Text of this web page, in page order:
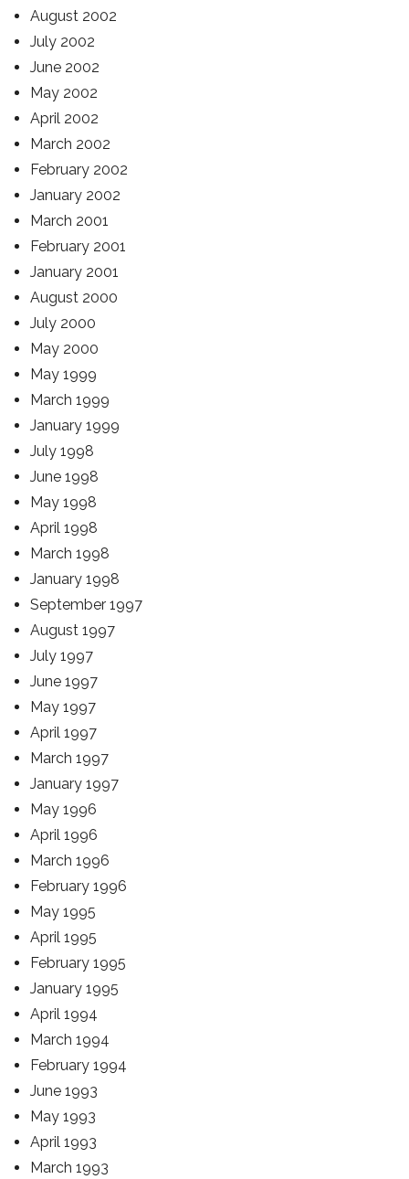
August 2002
July 2002
June 2002
May 2002
April 2002
March 2002
February 2002
January 2002
March 2001
February 2001
January 2001
August 2000
July 2000
May 2000
May 1999
March 1999
January 1999
July 1998
June 1998
May 1998
April 1998
March 1998
January 1998
September 1997
August 1997
July 1997
June 1997
May 1997
April 1997
March 1997
January 1997
May 1996
April 1996
March 1996
February 1996
May 1995
April 1995
February 1995
January 1995
April 1994
March 1994
February 1994
June 1993
May 1993
April 1993
March 1993